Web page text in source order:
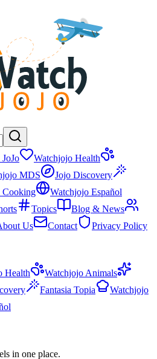
Watchjojo Health
MDS
Jojo Discovery
Cooking
Watchjojo Español
Topics
Blog & News
Us Contact
Privacy Policy
Health
Watchjojo Animals
Fantasia Topia
Watchjojo
in one place.